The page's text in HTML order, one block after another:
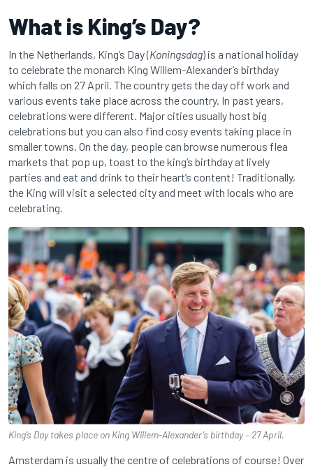
What is King’s Day?
In the Netherlands, King’s Day (Koningsdag) is a national holiday
to celebrate the monarch King Willem-Alexander’s birthday
which falls on 27 April. The country gets the day off work and
various events take place across the country. In past years,
celebrations were different. Major cities usually host big
celebrations but you can also find cosy events taking place in
smaller towns. On the day, people can browse numerous flea
markets that pop up, toast to the king’s birthday at lively
parties and eat and drink to their heart’s content! Traditionally,
the King will visit a selected city and meet with locals who are
celebrating.
King’s Day takes place on King Willem-Alexander’s birthday – 27 April.
Amsterdam is usually the centre of celebrations of course! Over